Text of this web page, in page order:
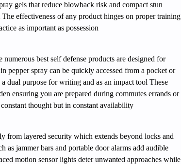
gels that reduce blowback risk and compact stun
effectiveness of any product hinges on proper training
as important as possession
best self defense products are designed for
pepper spray can be quickly accessed from a pocket or
dual purpose for writing and as an impact tool These
ensuring you are prepared during commutes errands or
thought but in constant availability
from layered security which extends beyond locks and
as jammer bars and portable door alarms add audible
motion sensor lights deter unwanted approaches while